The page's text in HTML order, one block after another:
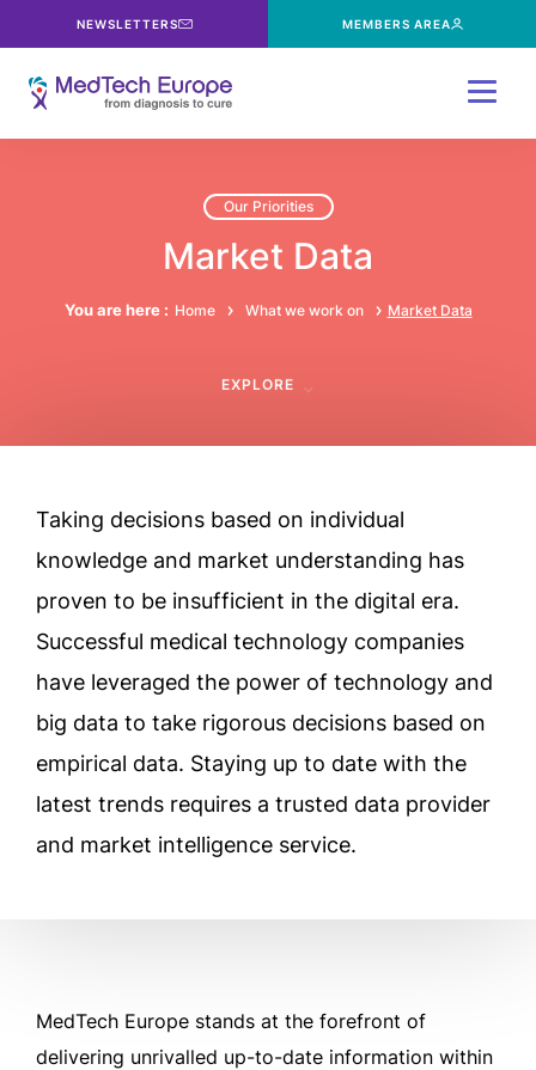
NEWSLETTERS MEMBERS AREA
Our Priorities
Market Data
You are here : Home What we work on Market Data
EXPLORE
Taking decisions based on individual
knowledge and market understanding has
proven to be insufficient in the digital era.
Successful medical technology companies
have leveraged the power of technology and
big data to take rigorous decisions based on
empirical data. Staying up to date with the
latest trends requires a trusted data provider
and market intelligence service.
MedTech Europe stands at the forefront of
delivering unrivalled up-to-date information within